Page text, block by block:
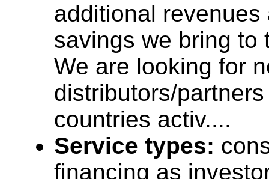
additional revenues
savings we bring to
We are looking for
distributors/
countries activ....
Service types:
financing as